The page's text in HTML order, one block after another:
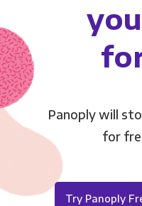
Panoply will
for
Try Panoply